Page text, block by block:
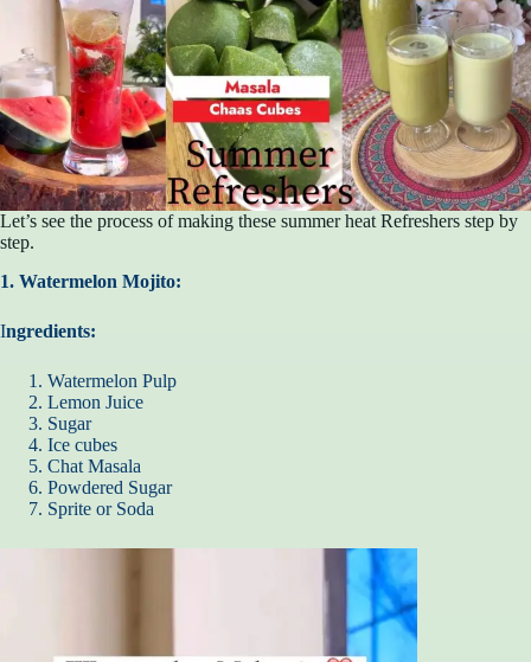
Let’s see the process of making these summer heat Refreshers step by
step.
1. Watermelon Mojito:
Ingredients:
Watermelon Pulp
Lemon Juice
Sugar
Ice cubes
Chat Masala
Powdered Sugar
Sprite or Soda